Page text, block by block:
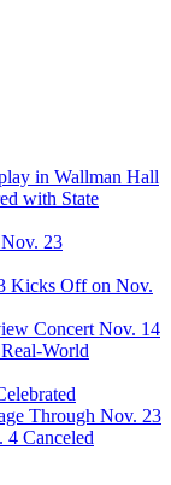
in Wallman Hall
with State
23
Kicks Off on Nov.
Concert Nov. 14
World
Through Nov. 23
4 Canceled